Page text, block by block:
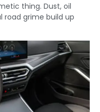
thing. Dust, oil
road grime build up